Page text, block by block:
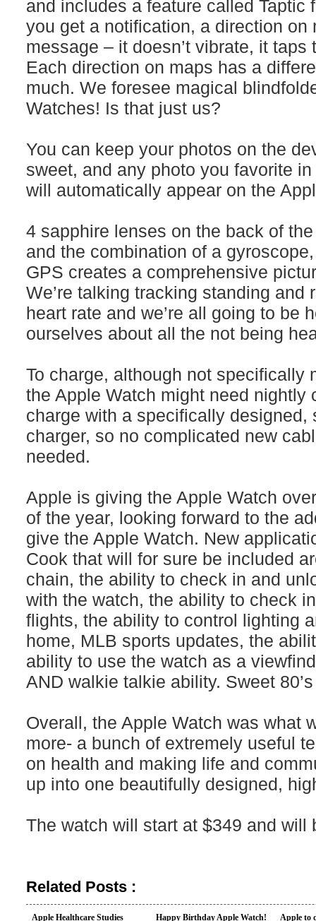
and includes a feature called Taptic
you get a notification, a direction on
message – it doesn’t vibrate, it
Each direction on maps has a
much. We foresee magical
Watches! Is that just us?
You can keep your photos on the
sweet, and any photo you favorite
will automatically appear on the
4 sapphire lenses on the back of
and the combination of a
GPS creates a comprehensive
We’re talking tracking standing and
heart rate and we’re all going to be
ourselves about all the not being
To charge, although not specifically
the Apple Watch might need nightly
charge with a specifically designed,
charger, so no complicated new
needed.
Apple is giving the Apple Watch
of the year, looking forward to the
give the Apple Watch. New
Cook that will for sure be included
chain, the ability to check in and
with the watch, the ability to check
flights, the ability to control lighting
home, MLB sports updates, the
ability to use the watch as a
AND walkie talkie ability. Sweet
Overall, the Apple Watch was what
more- a bunch of extremely useful
on health and making life and
up into one beautifully designed,
The watch will start at $349 and will
Related Posts :
Apple Healthcare Studies Happy Birthday Apple Watch! Apple to